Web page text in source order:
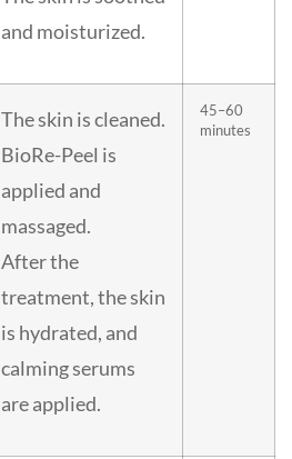
and moisturized.
The skin is cleaned.
BioRe-Peel is
applied and
massaged.
After the
treatment, the skin
is hydrated, and
calming serums
are applied.
45–60
minutes